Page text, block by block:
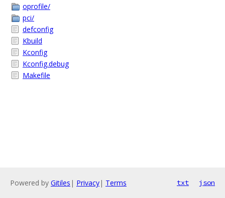
oprofile/
pci/
defconfig
Kbuild
Kconfig
Kconfig.debug
Makefile
Powered by Gitiles | Privacy| Terms txt json